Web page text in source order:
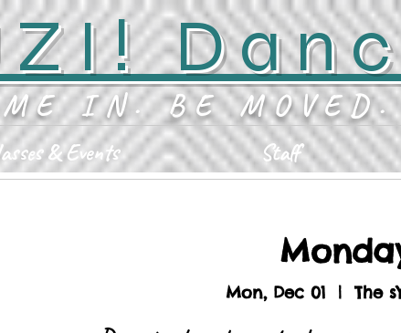
IN. BE MOVED.
& Events Staff
Mon, Dec 01
  |
The